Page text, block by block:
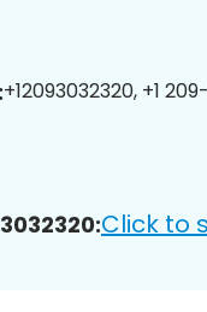
+12093032320, +1
Click to